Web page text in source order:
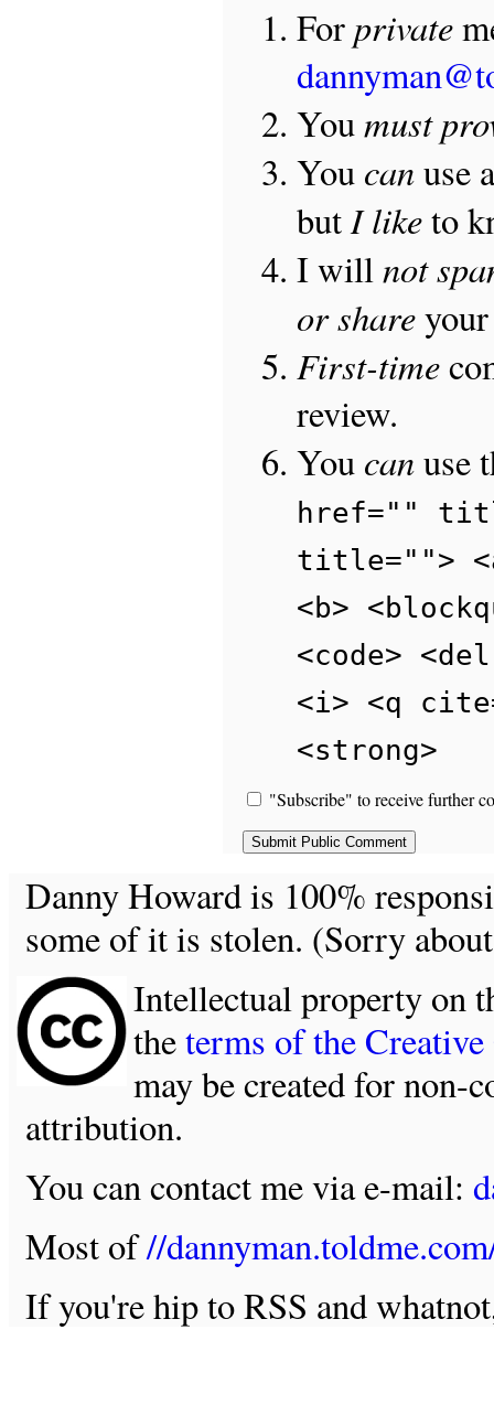
For private
Youmust
You canuse
but I liketo
I will not
or shareyour
First-time
review.
You canuse
href=""
title="">
<b>
<code>
<i> <q
<strong>
"Subscribe" to receive further
Danny Howard is 100%
some of it is stolen. (Sorry
Intellectual property on
theterms of the
may be created for non-
attribution.
You can contact me via e-mail:
Most of//
If you're hip to RSS and